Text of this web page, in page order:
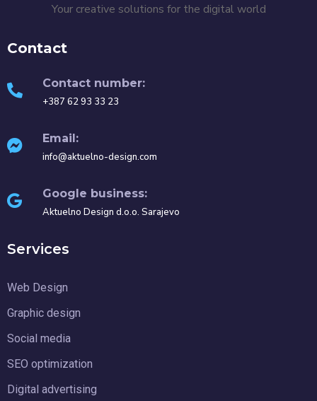
Your creative solutions for the digital world
Contact
Contact number:
+387 62 93 33 23
Email:
info@aktuelno-design.com
Google business:
Aktuelno Design d.o.o. Sarajevo
Services
Web Design
Graphic design
Social media
SEO optimization
Digital advertising